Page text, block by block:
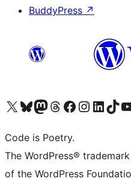
BuddyPress ↗
Visit our X (formerly Twitter) account
Visit our Bluesky account
Visit our Mastodon account
Visit our Threads account
Visit our Facebook page
Visit our Instagram account
Visit ourVisit our
Code is Poetry.
The WordPress®
of the WordPress